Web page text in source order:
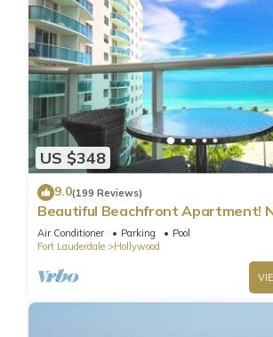
US $348
9.0(199 Reviews)
Beautiful Beachfront Apartment!
shopping centers, rest & casinos
Air Conditioner Parking
Pool
Fort Lauderdale
Hollywood